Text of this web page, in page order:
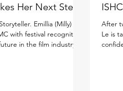
Her Next Step
Emillia (Milly)
with festival recognition
in the film industry
After
Le is